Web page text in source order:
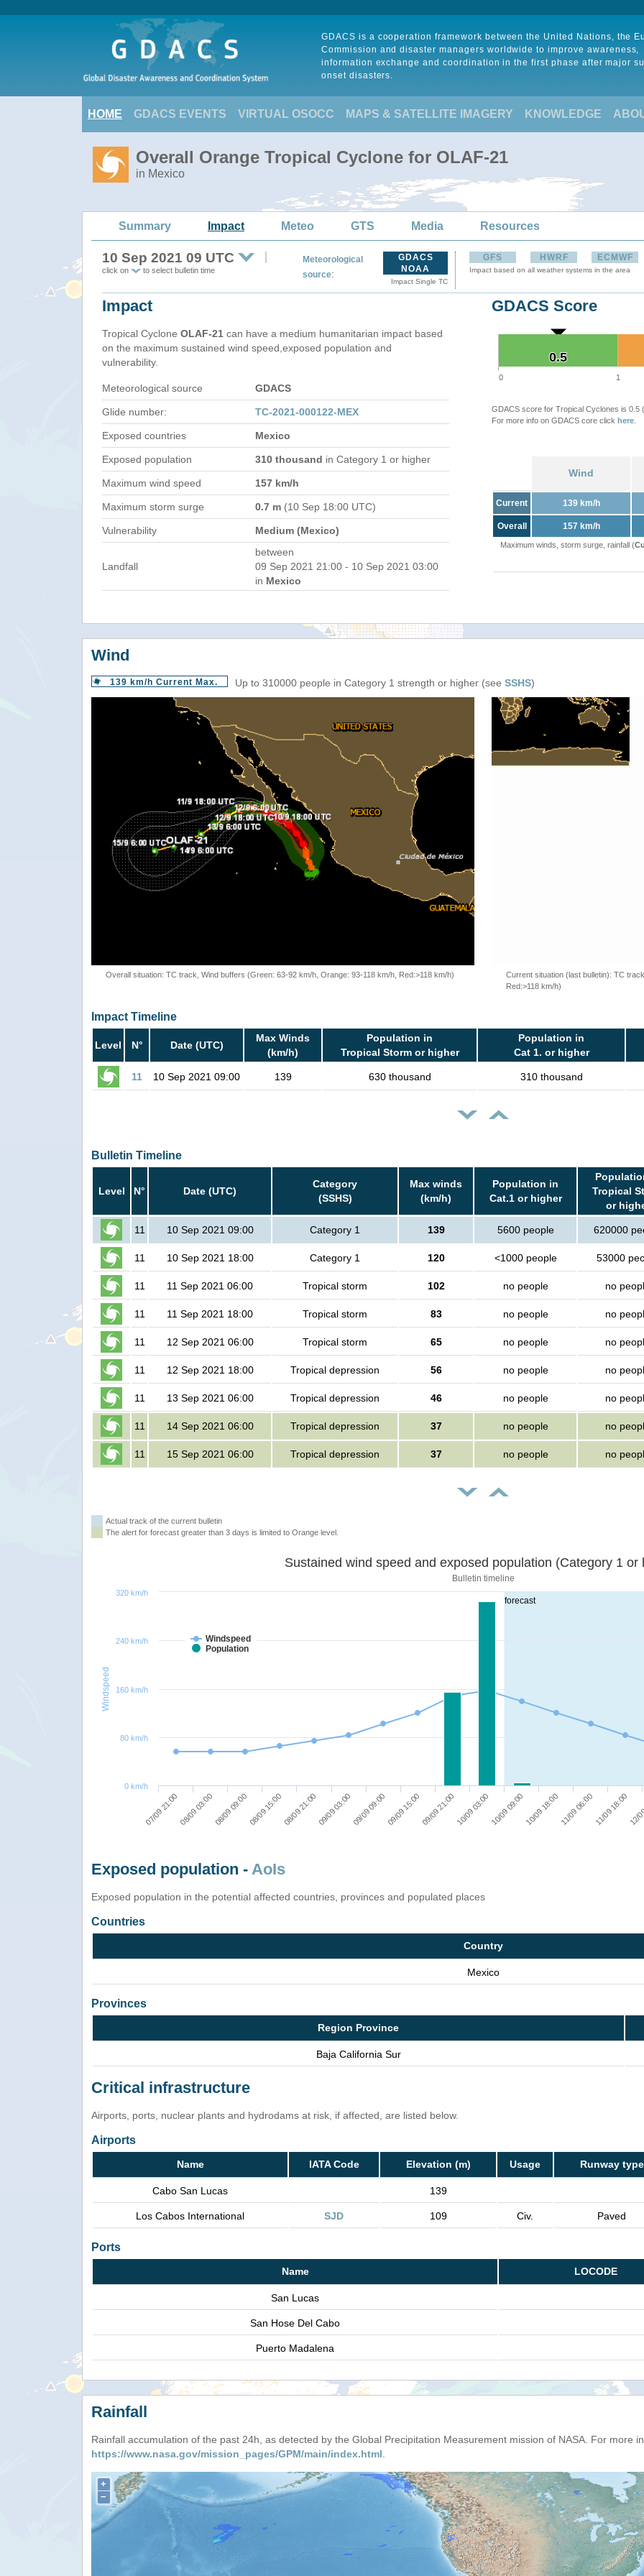
GDACS is a cooperation framework between the United Nations, the
Commission and disaster managers worldwide to improve awareness,
information exchange and coordination in the first phase after major
onset disasters.
HOME GDACS EVENTS VIRTUAL OSOCC MAPS & SATELLITE IMAGERY KNOWLEDGE
Overall Orange Tropical Cyclone for OLAF-21
in Mexico
Summary Impact Meteo GTS Media Resources
10 Sep 2021 09 UTC
click on to select bulletin time
Meteorological
source:
GDACS
NOAA
Impact Single TC
GFS HWRF ECMWF
Impact based on all weather systems in the area
Impact
Tropical Cyclone OLAF-21 can have a medium humanitarian impact based
on the maximum sustained wind speed,exposed population and
vulnerability.
Meteorological source GDACS
Glide number: TC-2021-000122-MEX
Exposed countries Mexico
Exposed population 310 thousand in Category 1 or higher
Maximum wind speed 157 km/h
Maximum storm surge 0.7 m (10 Sep 18:00 UTC)
Vulnerability Medium (Mexico)
Landfall
between
09 Sep 2021 21:00 - 10 Sep 2021 03:00
in Mexico
GDACS Score
0.5
0.5
0 1
GDACS score for Tropical Cyclones is 0.5
For more info on GDACS core click here
Wind
Current 139 km/h
Overall 157 km/h
Maximum winds, storm surge, rainfall (
Wind
139 km/h Current Max. Up to 310000 people in Category 1 strength or higher (see SSHS)
Overall situation: TC track, Wind buffers (Green: 63-92 km/h, Orange: 93-118 km/h, Red:>118 km/h)
Current situation (last bulletin): TC
Red:>118 km/h)
Impact Timeline
Level N° Date (UTC)
Max Winds
(km/h)
Population in
Tropical Storm or higher
Population in
Cat 1. or higher
11 10 Sep 2021 09:00 139 630 thousand 310 thousand
Bulletin Timeline
Level N° Date (UTC)
Category
(SSHS)
Max winds
(km/h)
Population in
Cat.1 or higher
Tropical
or
11 10 Sep 2021 09:00 Category 1 139 5600 people 620000
11 10 Sep 2021 18:00 Category 1 120 <1000 people 53000
11 11 Sep 2021 06:00 Tropical storm 102 no people no
11 11 Sep 2021 18:00 Tropical storm 83 no people no
11 12 Sep 2021 06:00 Tropical storm 65 no people no
11 12 Sep 2021 18:00 Tropical depression 56 no people no
11 13 Sep 2021 06:00 Tropical depression 46 no people no
11 14 Sep 2021 06:00 Tropical depression 37 no people no
11 15 Sep 2021 06:00 Tropical depression 37 no people no
Actual track of the current bulletin
The alert for forecast greater than 3 days is limited to Orange level.
forecast
Windspeed
Sustained wind speed and exposed population (Category
Bulletin timeline
Windspeed
Population
07/09 21:0008/09 03:0008/09 09:0008/09 15:0008/09 21:0009/09 03:0009/09 09:0009/09 15:0009/09 21:00 10/09 03:00 10/09 09:00 10/09 18:0011/09 06:0011/09 18:00
0 km/h
80 km/h
160 km/h
240 km/h
320 km/h
Exposed population - AoIs
Exposed population in the potential affected countries, provinces and populated places
Countries
Country
Mexico
Provinces
Region Province
Baja California Sur
Critical infrastructure
Airports, ports, nuclear plants and hydrodams at risk, if affected, are listed below.
Airports
Name IATA Code Elevation (m) Usage Runway type
Cabo San Lucas 139
Los Cabos International SJD 109 Civ. Paved
Ports
Name LOCODE
San Lucas
San Hose Del Cabo
Puerto Madalena
Rainfall
Rainfall accumulation of the past 24h, as detected by the Global Precipitation Measurement mission of NASA. For more
https://www.nasa.gov/mission_pages/GPM/main/index.html.
+
−